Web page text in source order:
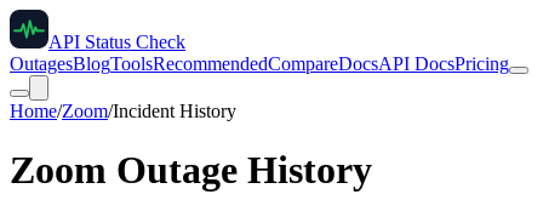
API Status Check
OutagesBlogToolsRecommendedCompareDocsAPI DocsPricing
Home/Zoom/Incident History
Zoom Outage History